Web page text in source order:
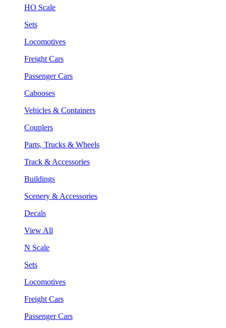
HO Scale
Sets
Locomotives
Freight Cars
Passenger Cars
Cabooses
Vehicles & Containers
Couplers
Parts, Trucks & Wheels
Track & Accessories
Buildings
Scenery & Accessories
Decals
View All
N Scale
Sets
Locomotives
Freight Cars
Passenger Cars